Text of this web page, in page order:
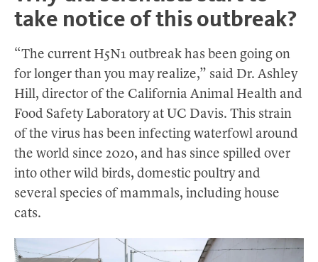
take notice of this outbreak?
“The current H5N1 outbreak has been going on
for longer than you may realize,” said Dr. Ashley
Hill, director of the California Animal Health and
Food Safety Laboratory at UC Davis. This strain
of the virus has been infecting waterfowl around
the world since 2020, and has since spilled over
into other wild birds, domestic poultry and
several species of mammals, including house
cats.